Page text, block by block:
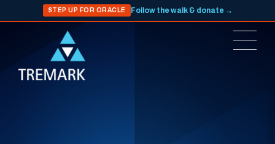
STEP UP FOR ORACLE Follow the walk & donate →